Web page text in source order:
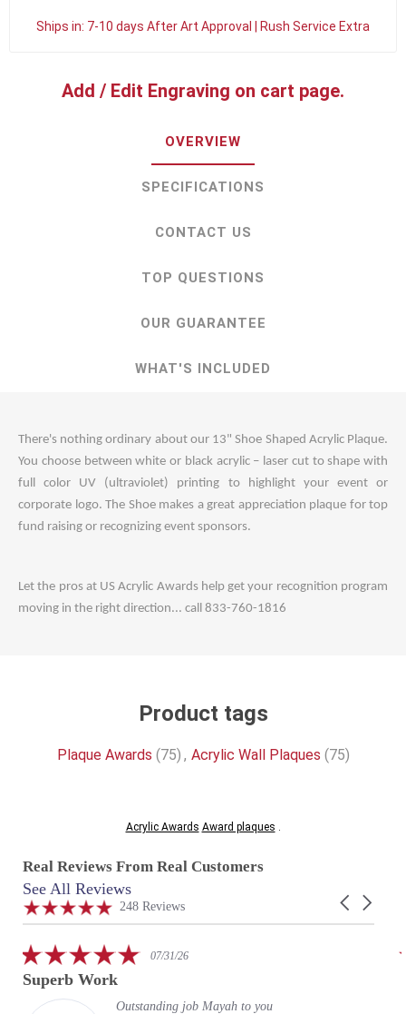
Ships in: 7-10 days After Art Approval | Rush Service Extra
Add / Edit Engraving on cart page.
OVERVIEW
SPECIFICATIONS
CONTACT US
TOP QUESTIONS
OUR GUARANTEE
WHAT'S INCLUDED
There's nothing ordinary about our 13" Shoe Shaped Acrylic Plaque.
You choose between white or black acrylic – laser cut to shape with
full color UV (ultraviolet) printing to highlight your event or
corporate logo. The Shoe makes a great appreciation plaque for top
fund raising or recognizing event sponsors.
Let the pros at US Acrylic Awards help get your recognition program
moving in the right direction... call 833-760-1816
Product tags
Plaque Awards (75) , Acrylic Wall Plaques (75)
Acrylic Awards Award plaques .
Real Reviews From Real Customers
Reviews
carousel
Carousel
4.9
star
248 Reviews
See All Reviews
5.007/31/26
Superb Work
Outstanding job Mayah to you